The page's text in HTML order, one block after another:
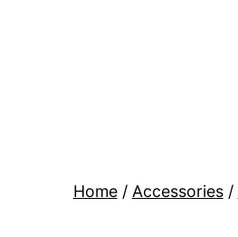
Home/ Accessories/